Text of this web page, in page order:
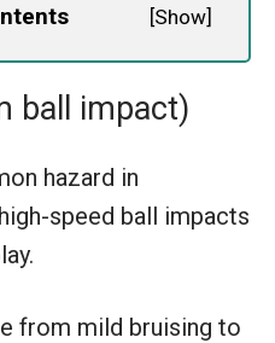
[Show]
ball impact)
hazard in
speed ball impacts
from mild bruising to